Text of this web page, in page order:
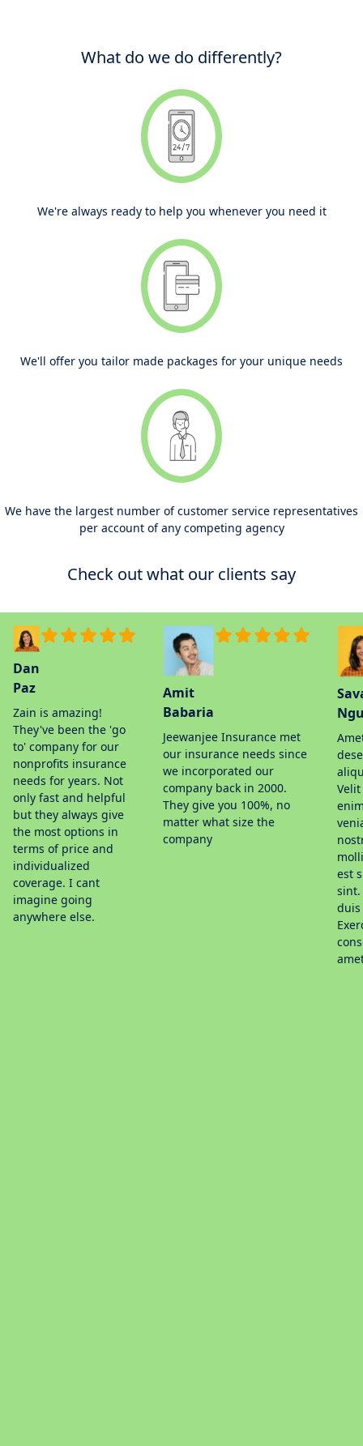
What do we do differently?
We're always ready to help you whenever you need it
We'll offer you tailor made packages for your unique needs
We have the largest number of customer service representatives
per account of any competing agency
Check out what our clients say
Dan
Paz
Zain is amazing!
They've been the 'go
to' company for our
nonprofits insurance
needs for years. Not
only fast and helpful
but they always give
the most options in
terms of price and
individualized
coverage. I cant
imagine going
anywhere else.
Amit
Babaria
Jeewanjee Insurance met
our insurance needs since
we incorporated our
company back in 2000.
They give you 100%, no
matter what size the
company
est
sint.